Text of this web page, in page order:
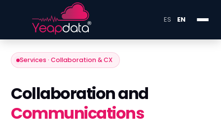
ES EN
Services · Collaboration & CX
Collaboration and
Communications